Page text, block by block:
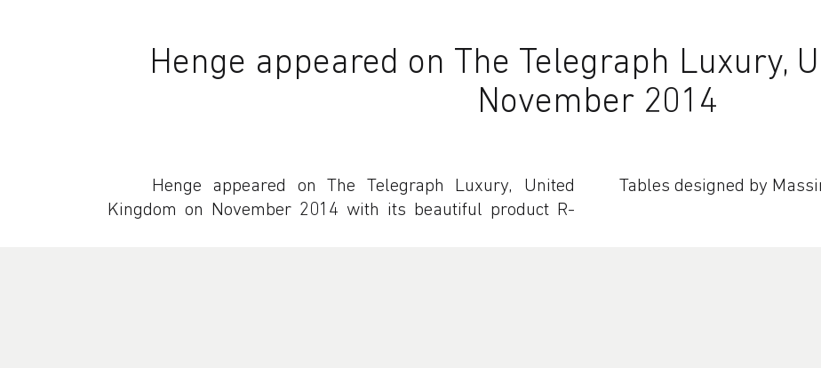
Henge appeared on The Telegraph Luxury,
November 2014
Henge appeared on The Telegraph Luxury, United
Kingdom on November 2014 with its beautiful product R-
Tables designed by